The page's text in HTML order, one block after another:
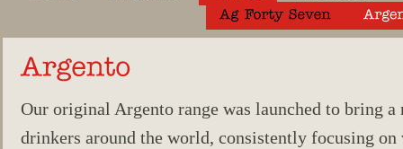
Our original Argento range was launched to bring
drinkers around the world, consistently focusing